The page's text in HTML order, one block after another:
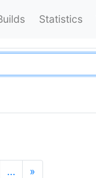
Statistics
… »